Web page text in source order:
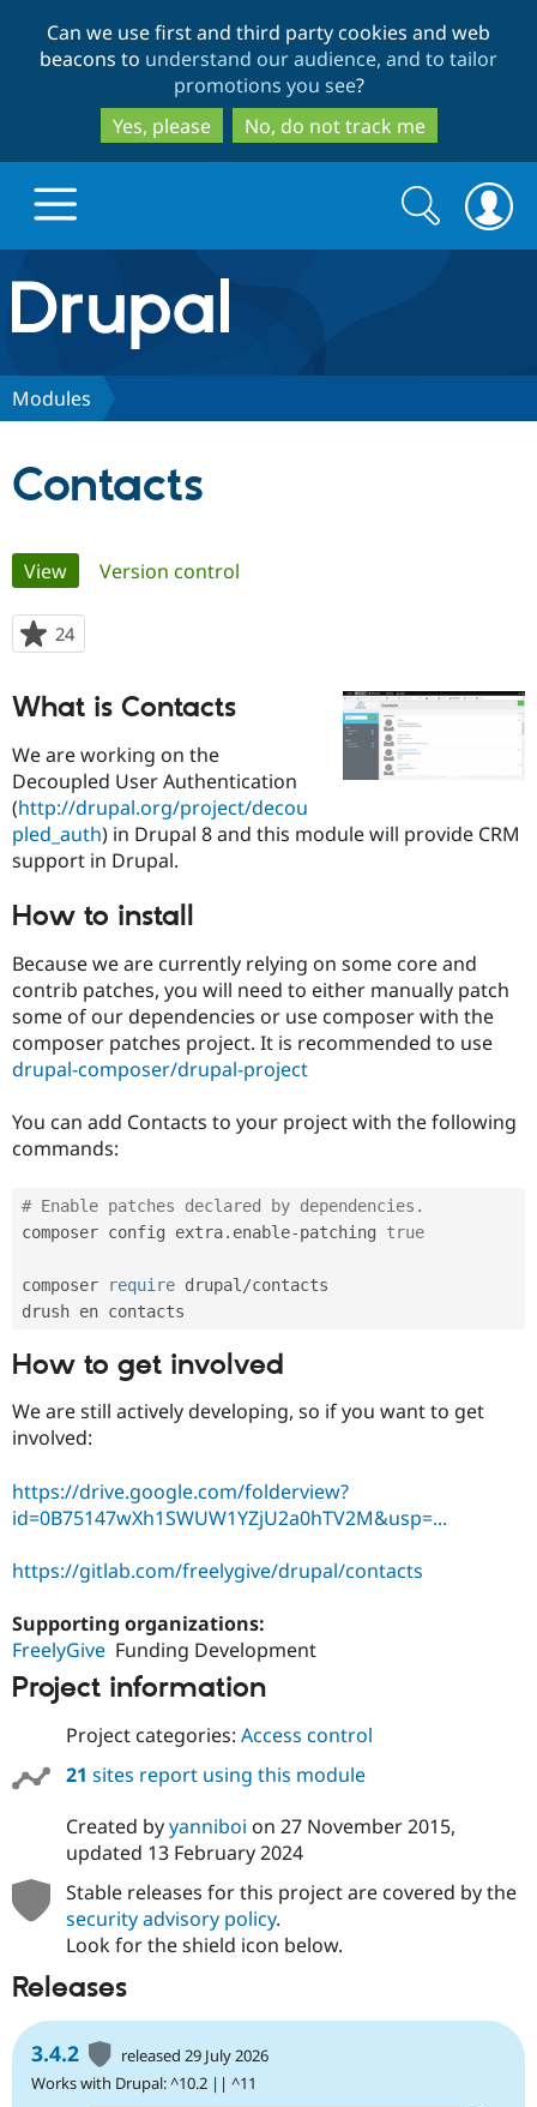
to
main
content
to
search
Can we use first and third party cookies and web
beacons to understand our audience, and to tailor
promotions you see?
Yes, please
No, do not track me
Drupal.org home
Discover Drupal
Case
Drupal for
Drupal for
Drupal for
Drupal for
Drupal for
Tourism
Getting
Local
Guide
Drupal
API
Modules
Issue
Become a
Certified
Provider
Find
Community
About the
Community
Jobs /
Drupal
The Drupal
Become a
Maker
Become a
Drupal
Get Started
Try Drupal CMS
Search
form
Search
Modules
Contacts
Primary
tabs
View(active tab)
Version control
24
starred
project
What is Contacts
We are working on the
Decoupled User Authentication
(http://drupal.org/project/decou
pled_auth) in Drupal 8 and this module will provide CRM
support in Drupal.
How to install
Because we are currently relying on some core and
contrib patches, you will need to either manually patch
some of our dependencies or use composer with the
composer patches project. It is recommended to use
drupal-composer/drupal-project
You can add Contacts to your project with the following
commands:
# Enable patches declared by dependencies.
composer config extra. enable-patching true
composer require drupal /contacts
How to get involved
We are still actively developing, so if you want to get
involved:
https://drive.google.com/folderview?
id=0B75147wXh1SWUW1YZjU2a0hTV2M&usp=...
https://gitlab.com/freelygive/drupal/contacts
Supporting organizations:
FreelyGive Funding Development
Project information
Project categories: Access control
21 sites report using this module
Created byyanniboi on 27 November 2015,
updated 13 February 2024
Stable releases for this project are covered by the
security advisory policy.
Look for the shield icon below.
Releases
3.4.2
released 29 July 2026
Works with Drupal: ^10.2 || ^11